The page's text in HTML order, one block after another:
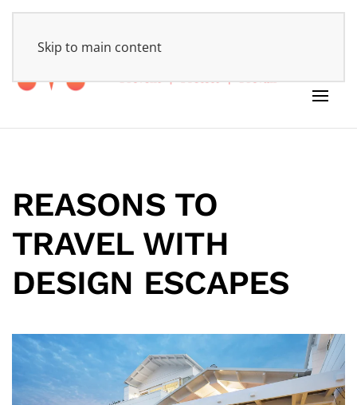
Skip to main content
REASONS TO
TRAVELWITH
DESIGN ESCAPES